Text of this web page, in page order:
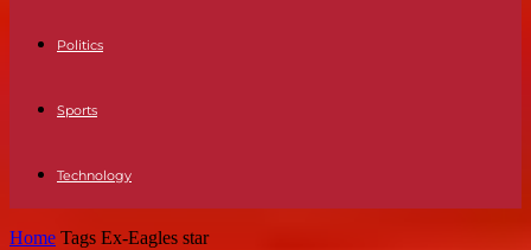
Politics
Sports
Technology
Home Tags Ex-Eagles star